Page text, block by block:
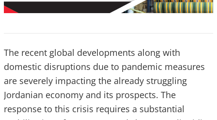
The recent global developments along with
domestic disruptions due to pandemic measures
are severely impacting the already struggling
Jordanian economy and its prospects. The
response to this crisis requires a substantial